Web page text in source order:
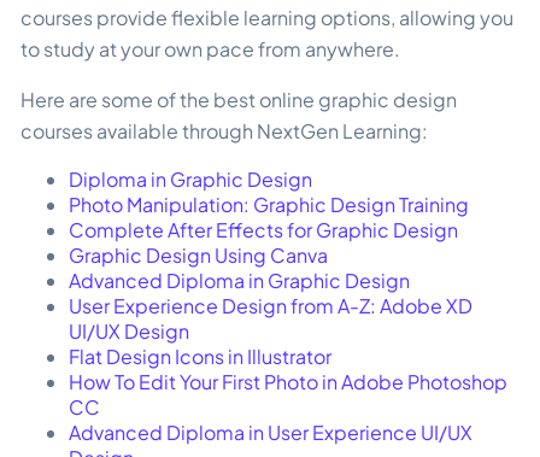
courses provide flexible learning options, allowing you
to study at your own pace from anywhere.
Here are some of the best online graphic design
courses available through NextGen Learning:
Diploma in Graphic Design
Photo Manipulation: Graphic Design Training
Complete After Effects for Graphic Design
Graphic Design Using Canva
Advanced Diploma in Graphic Design
User Experience Design from A-Z: Adobe XD
UI/UX Design
Flat Design Icons in Illustrator
How To Edit Your First Photo in Adobe Photoshop
CC
Advanced Diploma in User Experience UI/UX